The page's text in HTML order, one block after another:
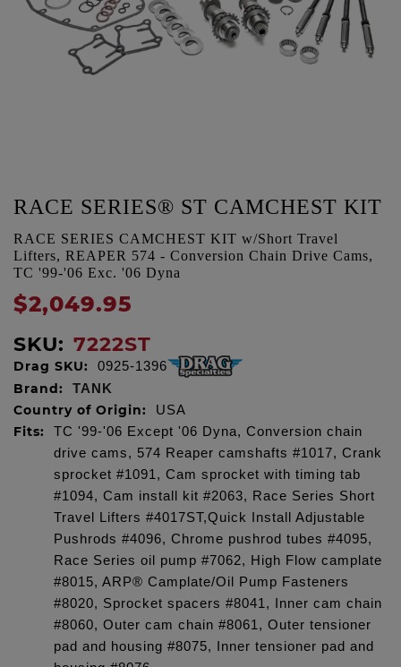
RACE SERIES® ST CAMCHEST KIT
RACE SERIES CAMCHEST KIT w/Short Travel
Lifters, REAPER 574 - Conversion Chain Drive Cams,
TC '99-'06 Exc. '06 Dyna
$2,049.95
SKU: 7222ST
Drag SKU: 0925-1396
Brand: TANK
Country of Origin: USA
Fits:
TC '99-'06 Except '06 Dyna, Conversion chain
drive cams, 574 Reaper camshafts #1017, Crank
sprocket #1091, Cam sprocket with timing tab
#1094, Cam install kit #2063, Race Series Short
Travel Lifters #4017ST,Quick Install Adjustable
Pushrods #4096, Chrome pushrod tubes #4095,
Race Series oil pump #7062, High Flow camplate
#8015, ARP® Camplate/Oil Pump Fasteners
#8020, Sprocket spacers #8041, Inner cam chain
#8060, Outer cam chain #8061, Outer tensioner
pad and housing #8075, Inner tensioner pad and